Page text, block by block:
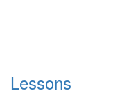
Lessons